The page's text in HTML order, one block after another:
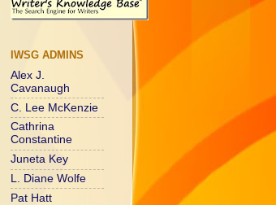
IWSG ADMINS
Alex J.
Cavanaugh
C. Lee McKenzie
Cathrina
Constantine
Juneta Key
L. Diane Wolfe
Pat Hatt